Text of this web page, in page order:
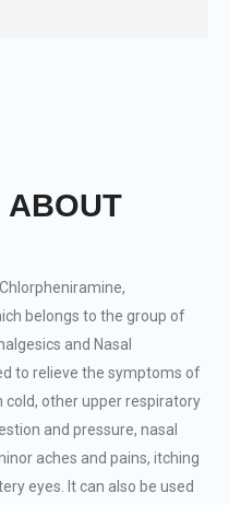
ABOUT
belongs to the group of
and Nasal
to relieve the symptoms of
other upper respiratory
and pressure, nasal
aches and pains, itching
eyes. It can also be used